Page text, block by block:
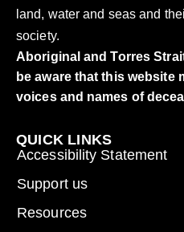
land, water and seas and
society.
Aboriginal and Torres
be aware that this website
voices and names of
QUICK LINKS
Accessibility Statement
Support us
Resources